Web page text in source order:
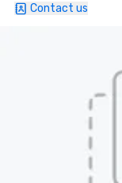
Contact us